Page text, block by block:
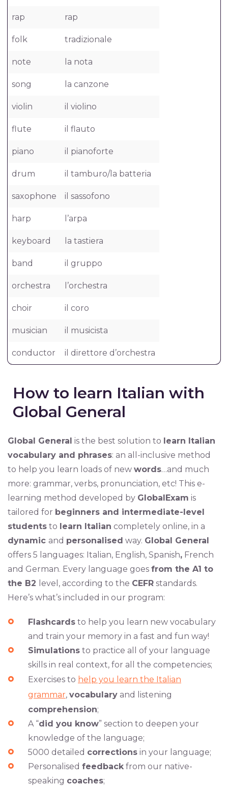
rap rap
folk tradizionale
note la nota
song la canzone
violin il violino
flute il flauto
piano il pianoforte
drum il tamburo/la batteria
saxophone il sassofono
harp l’arpa
keyboard la tastiera
band il gruppo
orchestra l’orchestra
choir il coro
musician il musicista
conductor il direttore d’orchestra
How to learn Italian with
Global General
Global General is the best solution to learn Italian
vocabulary and phrases: an all-inclusive method
to help you learn loads of new words…and much
more: grammar, verbs, pronunciation, etc! This e-
learning method developed by GlobalExam is
tailored for beginners and intermediate-level
students to learn Italian completely online, in a
dynamic and personalised way. Global General
offers 5 languages: Italian, English, Spanish, French
and German. Every language goes from the A1 to
the B2
level, according to the CEFR standards.
Here’s what’s included in our program:
Flashcards to help you learn new vocabulary
and train your memory in a fast and fun way!
Simulations to practice all of your language
skills in real context, for all the competencies;
Exercises to help you learn the Italian
grammar, vocabulary and listening
comprehension;
A “did you know” section to deepen your
knowledge of the language;
5000 detailed corrections in your language;
Personalised feedbackfrom our native-
speaking coaches;